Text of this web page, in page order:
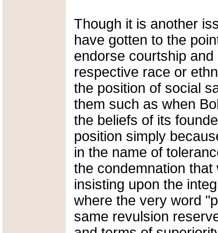
Though it is another
have gotten to the
endorse courtship
respective race or
the position of social
them such as when
the beliefs of its
position simply
in the name of
the condemnation
insisting upon the
where the very word
same revulsion